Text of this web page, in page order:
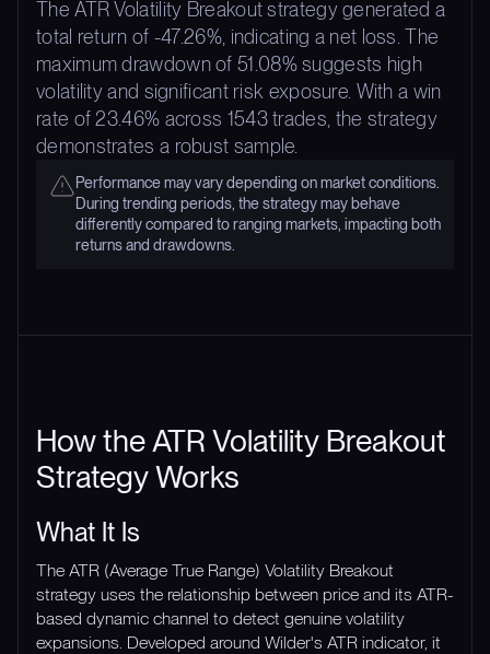
The ATR Volatility Breakout strategy generated a
total return of -47.26%, indicating a net loss. The
maximum drawdown of 51.08% suggests high
volatility and significant risk exposure. With a win
rate of 23.46% across 1543 trades, the strategy
demonstrates a robust sample.
Performance may vary depending on market conditions.
During trending periods, the strategy may behave
differently compared to ranging markets, impacting both
returns and drawdowns.
How the ATR Volatility Breakout
Strategy Works
What It Is
The ATR (Average True Range) Volatility Breakout
strategy uses the relationship between price and its ATR-
based dynamic channel to detect genuine volatility
expansions. Developed around Wilder's ATR indicator, it